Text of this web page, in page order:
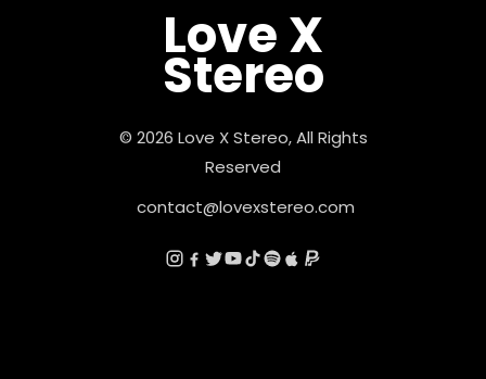
Love X
Stereo
© 2026 Love X Stereo, All Rights
Reserved
contact@lovexstereo.com